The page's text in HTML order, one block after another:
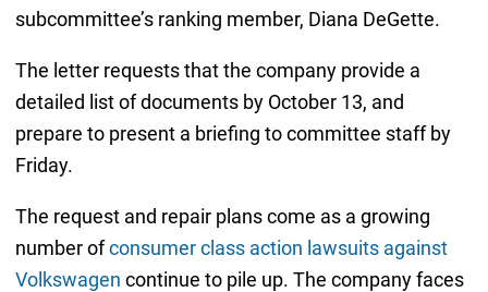
subcommittee’s ranking member, Diana DeGette.
The letter requests that the company provide a
detailed list of documents by October 13, and
prepare to present a briefing to committee staff by
Friday.
The request and repair plans come as a growing
number ofconsumer class action lawsuits against
Volkswagen continue to pile up. The company faces